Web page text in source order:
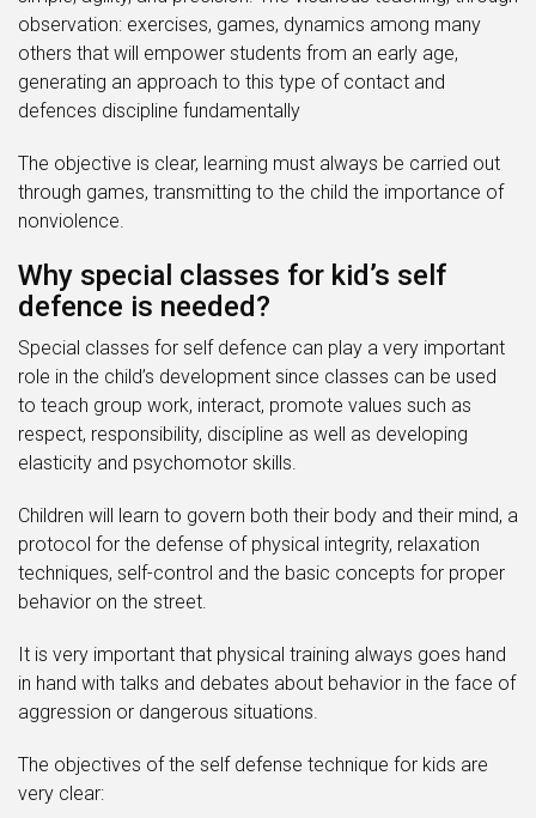
observation: exercises, games, dynamics among many
others that will empower students from an early age,
generating an approach to this type of contact and
defences discipline fundamentally
The objective is clear, learning must always be carried out
through games, transmitting to the child the importance of
nonviolence.
Why special classes for kid’s self
defence is needed?
Special classes for self defence can play a very important
role in the child’s development since classes can be used
to teach group work, interact, promote values such as
respect, responsibility, discipline as well as developing
elasticity and psychomotor skills.
Children will learn to govern both their body and their mind, a
protocol for the defense of physical integrity, relaxation
techniques, self-control and the basic concepts for proper
behavior on the street.
It is very important that physical training always goes hand
in hand with talks and debates about behavior in the face of
aggression or dangerous situations.
The objectives of the self defense technique for kids are
very clear: